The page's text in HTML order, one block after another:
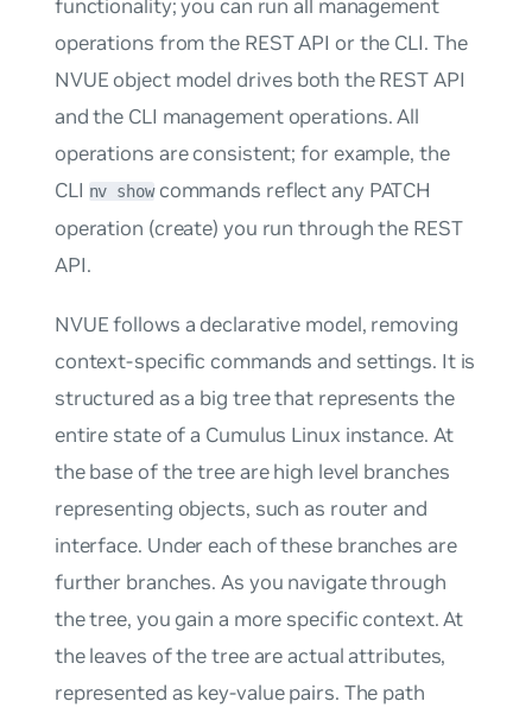
functionality; you can run all management
operations from the REST API or the CLI. The
NVUE object model drives both the REST API
and the CLI management operations. All
operations are consistent; for example, the
CLI nv showcommands reflect any PATCH
operation (create) you run through the REST
API.
NVUE follows a declarative model, removing
context-specific commands and settings. It is
structured as a big treethat represents the
entire state of a Cumulus Linux instance. At
the base of the tree are high level branches
representing objects, such as router and
interface. Under each of these branches are
further branches. As you navigate through
the tree, you gain a more specific context. At
the leaves of the tree are actual attributes,
represented as key-value pairs. The path